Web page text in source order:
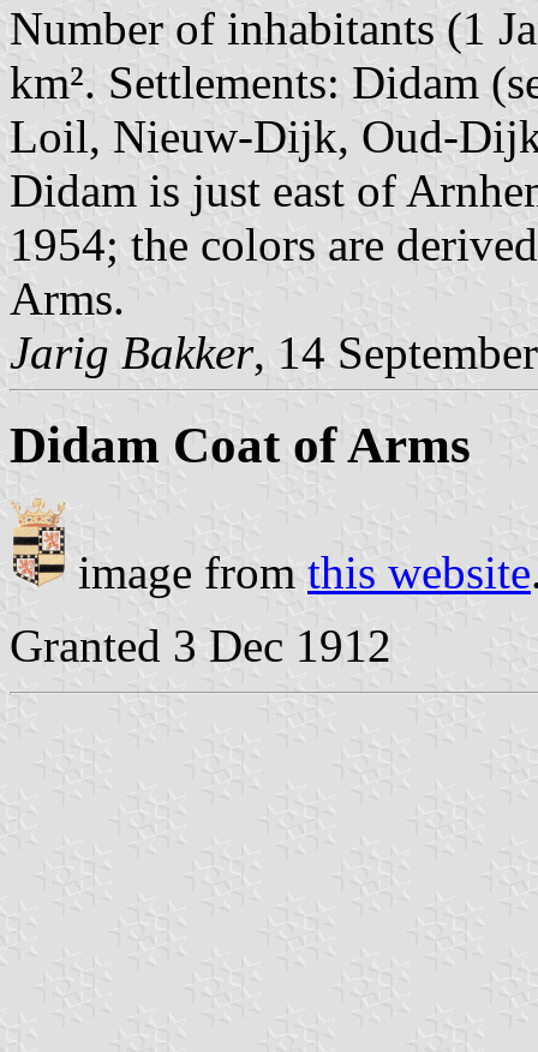
Number of inhabitants (1
km². Settlements: Didam
Loil, Nieuw-Dijk, Oud-
Didam is just east of
1954; the colors are
Arms.
Jarig Bakker, 14
Didam Coat of Arms
image from this website
Granted 3 Dec 1912